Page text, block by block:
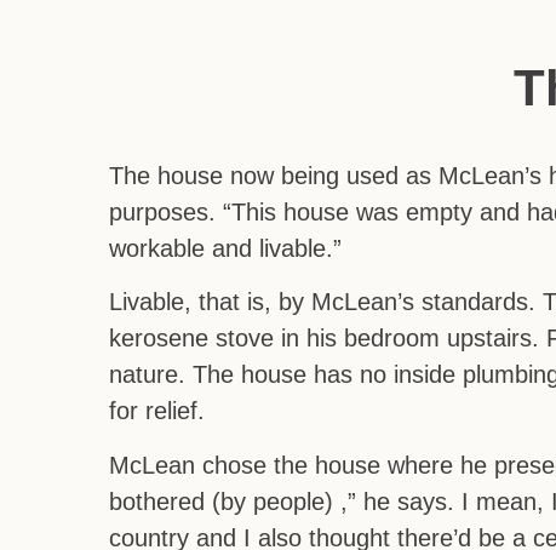
The house now being used as
purposes. “This house was empty and
workable and livable.”
Livable, that is, by McLean’s standards.
kerosene stove in his bedroom
nature. The house has no inside
for relief.
McLean chose the house where he
bothered (by people) ,” he says. I
country and I also thought there’d be a